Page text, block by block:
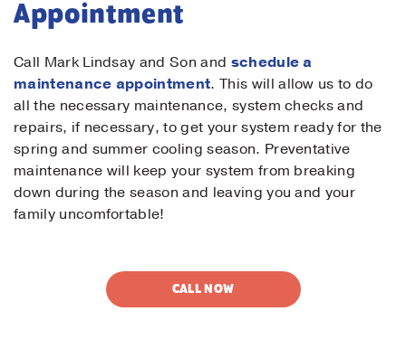
Appointment
Call Mark Lindsay and Son and schedule a
maintenance appointment. This will allow us to do
all the necessary maintenance, system checks and
repairs, if necessary, to get your system ready for the
spring and summer cooling season. Preventative
maintenance will keep your system from breaking
down during the season and leaving you and your
family uncomfortable!
CALL NOW